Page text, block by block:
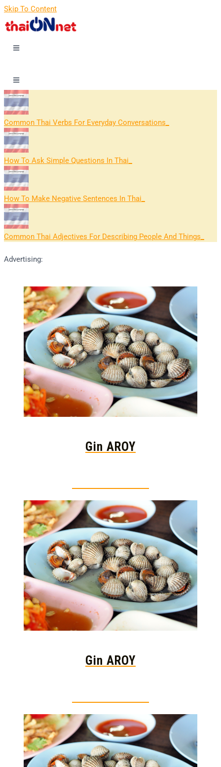
Skip To Content
Common Thai Verbs For Everyday Conversations
How To Ask Simple Questions In Thai
How To Make Negative Sentences In Thai
Common Thai Adjectives For Describing People And Things
Advertising:
Gin AROY
Gin AROY